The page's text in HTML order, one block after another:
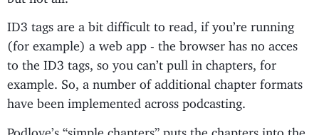
ID3 tags are a bit difficult to read, if you’re running
(for example) a web app - the browser has no acces
to the ID3 tags, so you can’t pull in chapters, for
example. So, a number of additional chapter formats
have been implemented across podcasting.
Podlove’s “simple chapters” puts the chapters into the